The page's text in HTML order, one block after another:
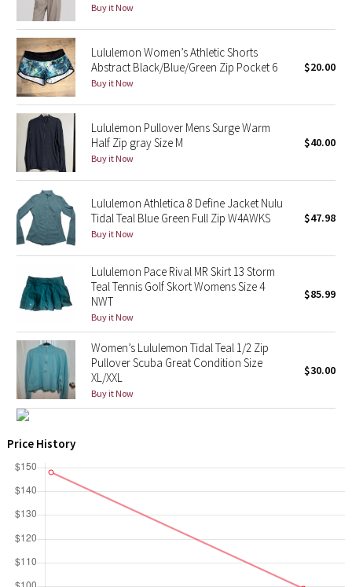
Lunar New Year 2020
Lunar New Year 2021
Lunar New Year 2022
Lunar New Year 2023
Lunar New Year 2024
Lunar New Year 2025
Taryn Toomey Collection
Lululemon x So Youn Lee
Royal Ballet Collection
Lululemon X Robert Geller
X Roksanda
Team Canada
Unicorns
Buy it Now
Lululemon Women’s Athletic Shorts
Abstract Black/Blue/Green Zip Pocket 6
Buy it Now
$20.00
Lululemon Pullover Mens Surge Warm
Half Zip gray Size M
Buy it Now
$40.00
Lululemon Athletica 8 Define Jacket Nulu
Tidal Teal Blue Green Full Zip W4AWKS
Buy it Now
$47.98
Lululemon Pace Rival MR Skirt 13 Storm
Teal Tennis Golf Skort Womens Size 4
NWT
Buy it Now
$85.99
Women’s Lululemon Tidal Teal 1/2 Zip
Pullover Scuba Great Condition Size
XL/XXL
Buy it Now
$30.00
Price History